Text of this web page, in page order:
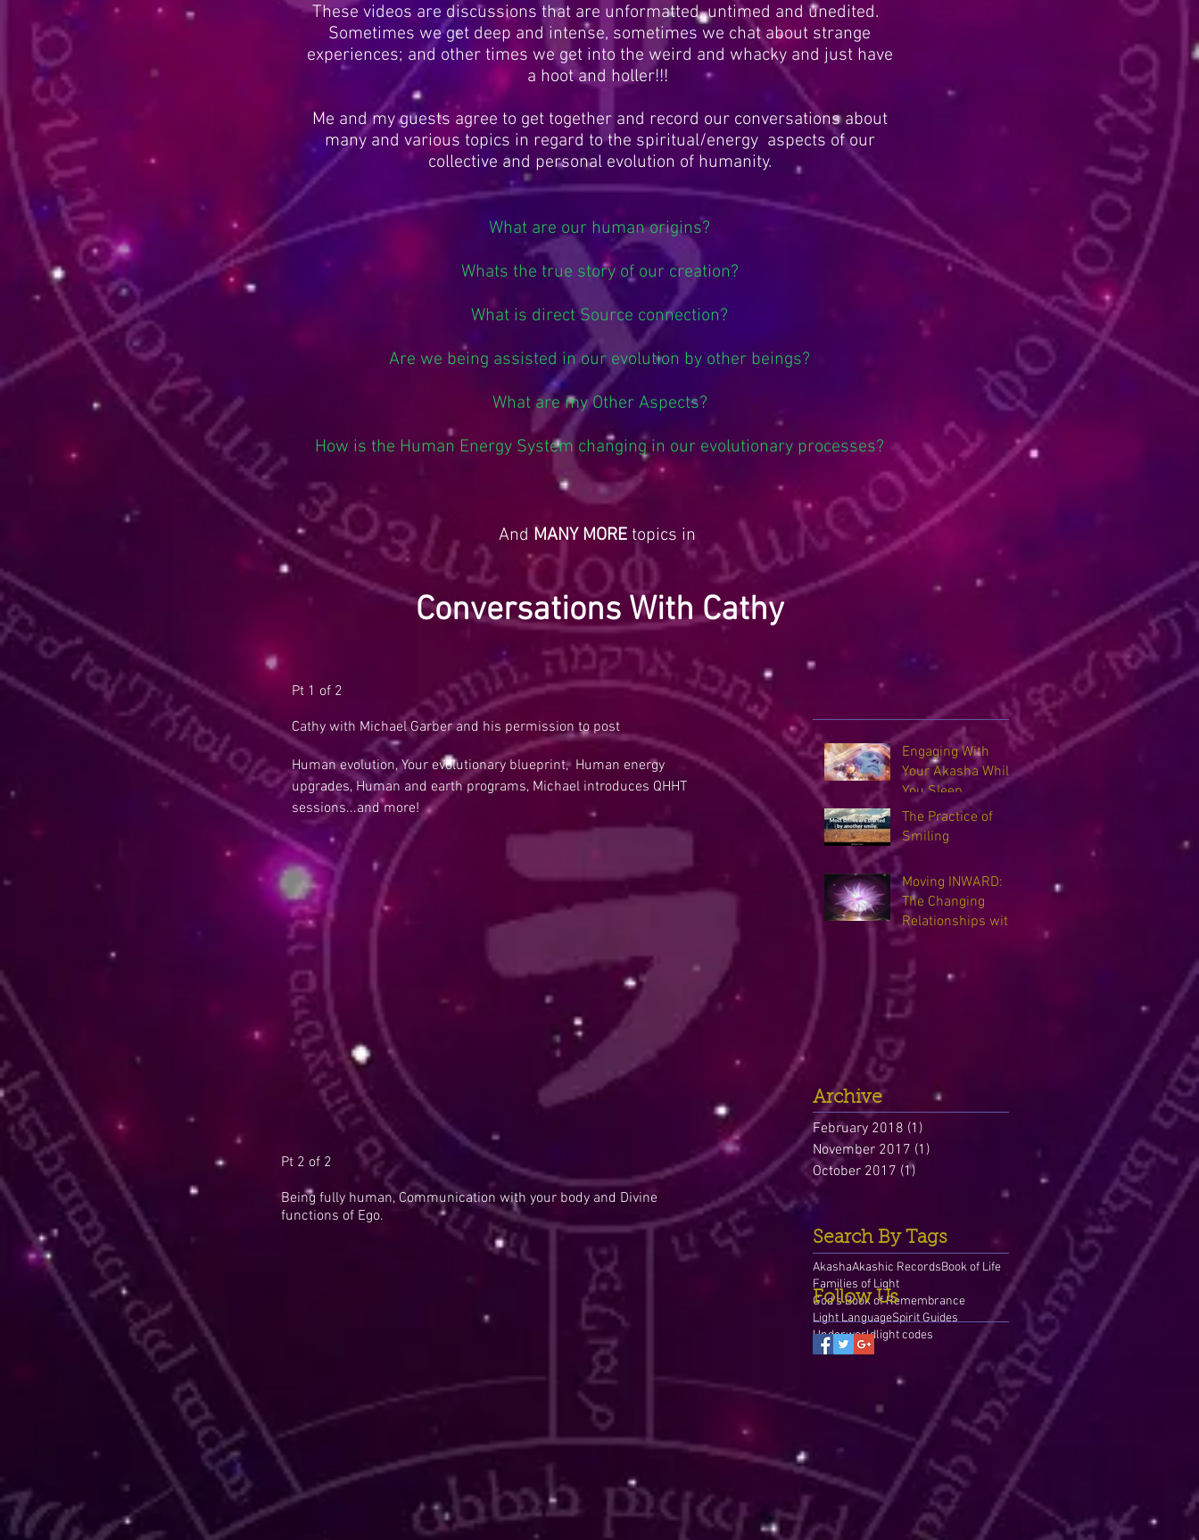
These videos are discussions that are unformatted, untimed and unedited.
Sometimes we get deep and intense, sometimes we chat about strange
experiences; and other times we get into the weird and whacky and just have
a hoot and holler!!!
Me and my guests agree to get together and record our conversations about
many and various topics in regard to the spiritual/energy aspects of our
collective and personal evolution of humanity.
What are our human origins?
Whats the true story of our creation?
What is direct Source connection?
Are we being assisted in our evolution by other beings?
What are my Other Aspects?
How is the Human Energy System changing in our evolutionary processes?
And MANY MORE topics in
Conversations With Cathy
Pt 1 of 2
Cathy with Michael Garber and his permission to post
Human evolution, Your evolutionary blueprint, Human energy
upgrades, Human and earth programs, Michael introduces QHHT
sessions...and more!
Pt 2 of 2
Being fully human, Communication with your body and Divine
functions of Ego.
Engaging With
Your Akasha While
You Sleep
The Practice of
Smiling
Moving INWARD:
The Changing
Relationships with
our Guides
Archive
February 2018 (1)
November 2017 (1)
October 2017 (1)
Search By Tags
AkashaAkashic RecordsBook of Life
Families of Light
God's Book of Remembrance
Light LanguageSpirit Guides
Underworldlight codes
Follow Us